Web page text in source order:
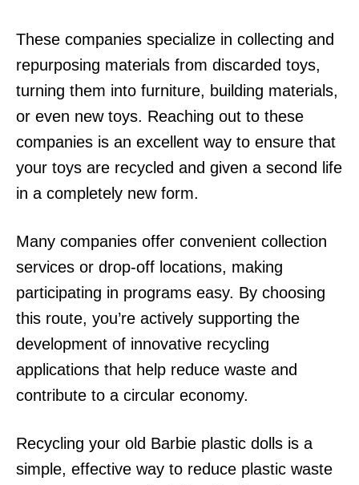
These companies specialize in collecting and
repurposing materials from discarded toys,
turning them into furniture, building materials,
or even new toys. Reaching out to these
companies is an excellent way to ensure that
your toys are recycled and given a second life
in a completely new form.
Many companies offer convenient collection
services or drop-off locations, making
participating in programs easy. By choosing
this route, you’re actively supporting the
development of innovative recycling
applications that help reduce waste and
contribute to a circular economy.
Recycling your old Barbie plastic dolls is a
simple, effective way to reduce plastic waste